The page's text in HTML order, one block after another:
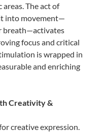
The act of
into movement—
breath—activates
focus and critical
is wrapped in
and enriching
Creativity &
creative expression.